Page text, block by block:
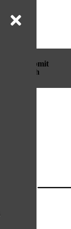
Submit
Search
Submit
Search